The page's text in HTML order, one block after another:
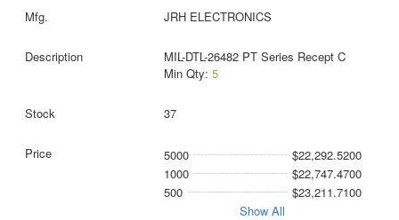
JRH ELECTRONICS
MIL-DTL-26482 PT Series Recept C
Min Qty: 5
37
5000
$22,292.5200
1000
$22,747.4700
500
$23,211.7100
Show All